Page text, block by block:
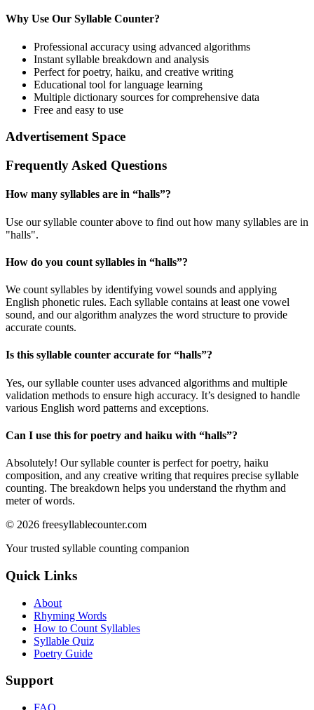
Why Use Our Syllable Counter?
Professional accuracy using advanced algorithms
Instant syllable breakdown and analysis
Perfect for poetry, haiku, and creative writing
Educational tool for language learning
Multiple dictionary sources for comprehensive data
Free and easy to use
Advertisement Space
Frequently Asked Questions
How many syllables are in “halls”?
Use our syllable counter above to find out how many syllables are in
"halls".
How do you count syllables in “halls”?
We count syllables by identifying vowel sounds and applying
English phonetic rules. Each syllable contains at least one vowel
sound, and our algorithm analyzes the word structure to provide
accurate counts.
Is this syllable counter accurate for “halls”?
Yes, our syllable counter uses advanced algorithms and multiple
validation methods to ensure high accuracy. It’s designed to handle
various English word patterns and exceptions.
Can I use this for poetry and haiku with “halls”?
Absolutely! Our syllable counter is perfect for poetry, haiku
composition, and any creative writing that requires precise syllable
counting. The breakdown helps you understand the rhythm and
meter of words.
© 2026 freesyllablecounter.com
Your trusted syllable counting companion
Quick Links
About
Rhyming Words
How to Count Syllables
Syllable Quiz
Poetry Guide
Support